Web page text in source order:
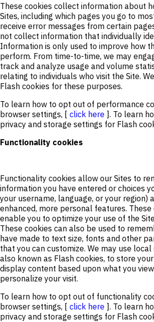
These cookies collect information about
Sites, including which pages you go to
receive error messages from certain
not collect information that individually
Information is only used to improve how
perform. From time-to-time, we may
track and analyze usage and volume
relating to individuals who visit the Site.
Flash cookies for these purposes.
To learn how to opt out of performance
browser settings, [ click here ]. To learn
privacy and storage settings for Flash
Functionality cookies
Functionality cookies allow our Sites to
information you have entered or choices
your username, language, or your region)
enhanced, more personal features. These
enable you to optimize your use of the
These cookies can also be used to
have made to text size, fonts and other
that you can customize. We may use
also known as Flash cookies, to store
display content based upon what you
personalize your visit.
To learn how to opt out of functionality
browser settings, [ click here ]. To learn
privacy and storage settings for Flash